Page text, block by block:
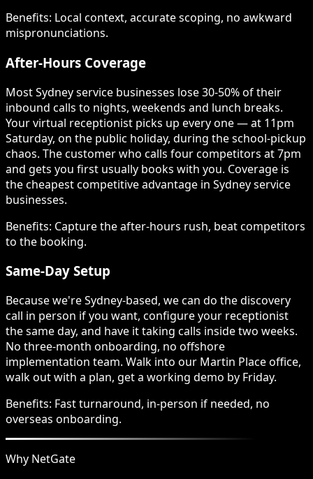
Benefits: Local context, accurate scoping, no awkward
mispronunciations.
After-Hours Coverage
Most Sydney service businesses lose 30-50% of their
inbound calls to nights, weekends and lunch breaks.
Your virtual receptionist picks up every one — at 11pm
Saturday, on the public holiday, during the school-pickup
chaos. The customer who calls four competitors at 7pm
and gets you first usually books with you. Coverage is
the cheapest competitive advantage in Sydney service
businesses.
Benefits: Capture the after-hours rush, beat competitors
to the booking.
Same-Day Setup
Because we're Sydney-based, we can do the discovery
call in person if you want, configure your receptionist
the same day, and have it taking calls inside two weeks.
No three-month onboarding, no offshore
implementation team. Walk into our Martin Place office,
walk out with a plan, get a working demo by Friday.
Benefits: Fast turnaround, in-person if needed, no
overseas onboarding.
Why NetGate